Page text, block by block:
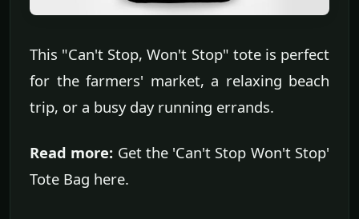
This "Can't Stop, Won't Stop" tote is perfect
for the farmers' market, a relaxing beach
trip, or a busy day running errands.
Read more: Get the 'Can't Stop Won't Stop'
Tote Bag here.